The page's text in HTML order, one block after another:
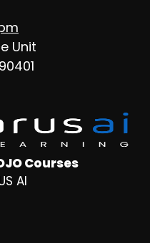
Unit
Courses
AI